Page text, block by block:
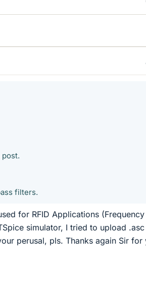
filters.
for RFID Applications (Frequency
simulator, I tried to upload
perusal, pls. Thanks again Sir for